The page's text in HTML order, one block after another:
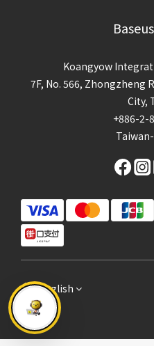
Koangyow
7F, No. 566, Zhongzheng
City,
+886-2-
English